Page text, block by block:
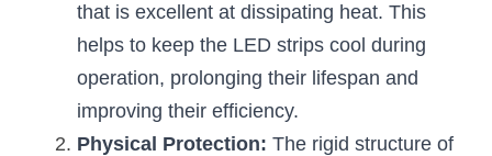
360 Woven Magic
360° LED Neon Flex
RGB COB LED Strip
Company Profile
BLACK LED Profile Catalog
LED Linear Light Catalog
Case Studies
Lighting Installation Guide
Sensor Options
that is excellent at dissipating heat. This
helps to keep the LED strips cool during
operation, prolonging their lifespan and
improving their efficiency.
Physical Protection: The rigid structure of